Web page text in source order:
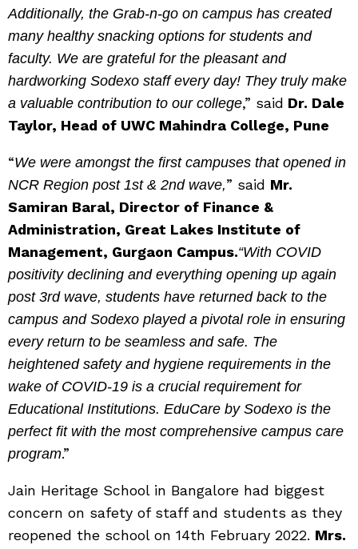
Additionally, the Grab-n-go on campus has created
many healthy snacking options for students and
faculty. We are grateful for the pleasant and
hardworking Sodexo staff every day! They truly make
a valuable contribution to our college,” said Dr. Dale
Taylor, Head of UWC Mahindra College, Pune
“We were amongst the first campuses that opened in
NCR Region post 1st & 2nd wave,” said Mr.
Samiran Baral, Director of Finance &
Administration, Great Lakes Institute of
Management, Gurgaon Campus.“With COVID
positivity declining and everything opening up again
post 3rd wave, students have returned back to the
campus and Sodexo played a pivotal role in ensuring
every return to be seamless and safe. The
heightened safety and hygiene requirements in the
wake of COVID-19 is a crucial requirement for
Educational Institutions. EduCare by Sodexo is the
perfect fit with the most comprehensive campus care
program.”
Jain Heritage School in Bangalore had biggest
concern on safety of staff and students as they
reopened the school on 14th February 2022. Mrs.